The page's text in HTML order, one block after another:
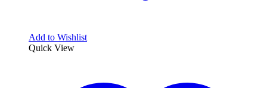
Add to Wishlist
Quick View